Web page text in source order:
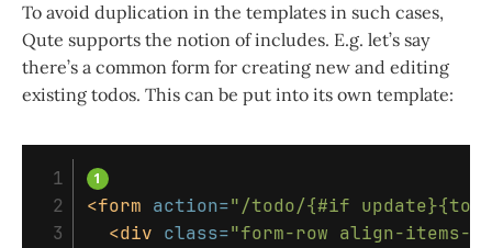
To avoid duplication in the templates in such cases,
Qute supports the notion of includes. E.g. let’s say
there’s a common form for creating new and editing
existing todos. This can be put into its own template:
1
2
3
<form action="/todo/{#if
<div class="form-row align-items-